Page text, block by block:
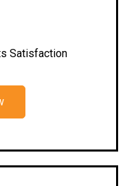
Satisfaction